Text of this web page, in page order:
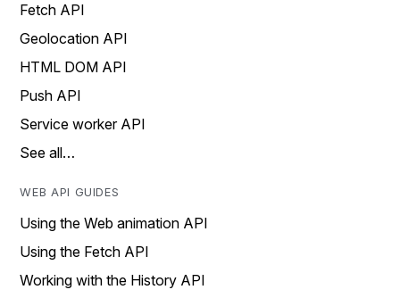
Fetch API
Geolocation API
HTML DOM API
Push API
Service worker API
See all…
WEB API GUIDES
Using the Web animation API
Using the Fetch API
Working with the History API